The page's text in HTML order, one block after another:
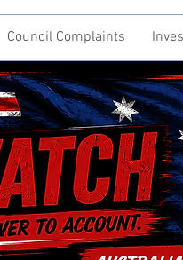
Council Complaints